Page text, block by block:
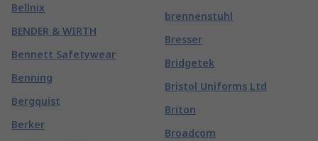
Bellnix
BENDER & WIRTH
Bennett Safetywear
Benning
Bergquist
Berker
brennenstuhl
Bresser
Bridgetek
Bristol Uniforms Ltd
Briton
Broadcom